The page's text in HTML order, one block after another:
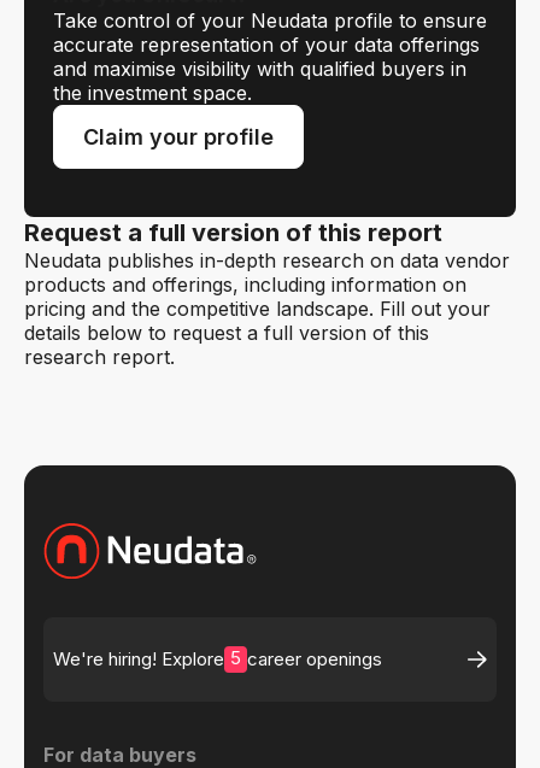
Take control of your Neudata profile to ensure
accurate representation of your data offerings
and maximise visibility with qualified buyers in
the investment space.
Claim your profile
Request a full version of this report
Neudata publishes in-depth research on data vendor
products and offerings, including information on
pricing and the competitive landscape. Fill out your
details below to request a full version of this
research report.
We're hiring! Explore 5 career openings
For data buyers